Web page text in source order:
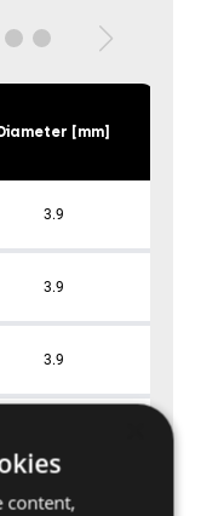
[mm]
3.9
3.9
3.9
3.9
content,